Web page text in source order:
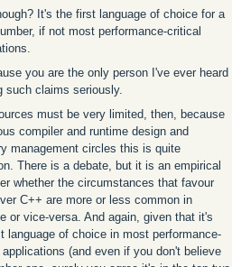
It's the first language of choice for a
if not most performance-critical
you are the only person I've ever heard
such claims seriously.
must be very limited, then, because
compiler and runtime design and
management circles this is quite
There is a debate, but it is an empirical
whether the circumstances that favour
C++ are more or less common in
or vice-versa. And again, given that it's
language of choice in most performance-
(and even if you don't believe